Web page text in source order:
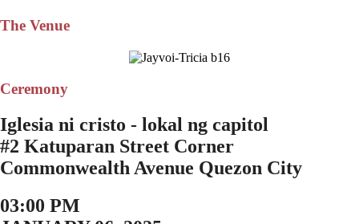
The Venue
Ceremony
Iglesia ni cristo - lokal ng capitol
#2 Katuparan Street Corner
Commonwealth Avenue Quezon City
03:00 PM